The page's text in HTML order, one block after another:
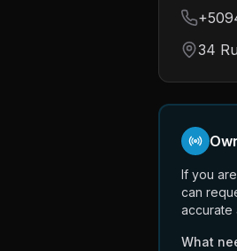
34
If you
can
accurate
What